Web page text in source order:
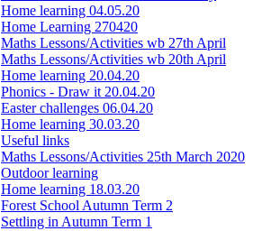
Home learning 04.05.20
Home Learning 270420
Maths Lessons/Activities wb 27th April
Maths Lessons/Activities wb 20th April
Home learning 20.04.20
Phonics - Draw it 20.04.20
Easter challenges 06.04.20
Home learning 30.03.20
Useful links
Maths Lessons/Activities 25th March 2020
Outdoor learning
Home learning 18.03.20
Forest School Autumn Term 2
Settling in Autumn Term 1